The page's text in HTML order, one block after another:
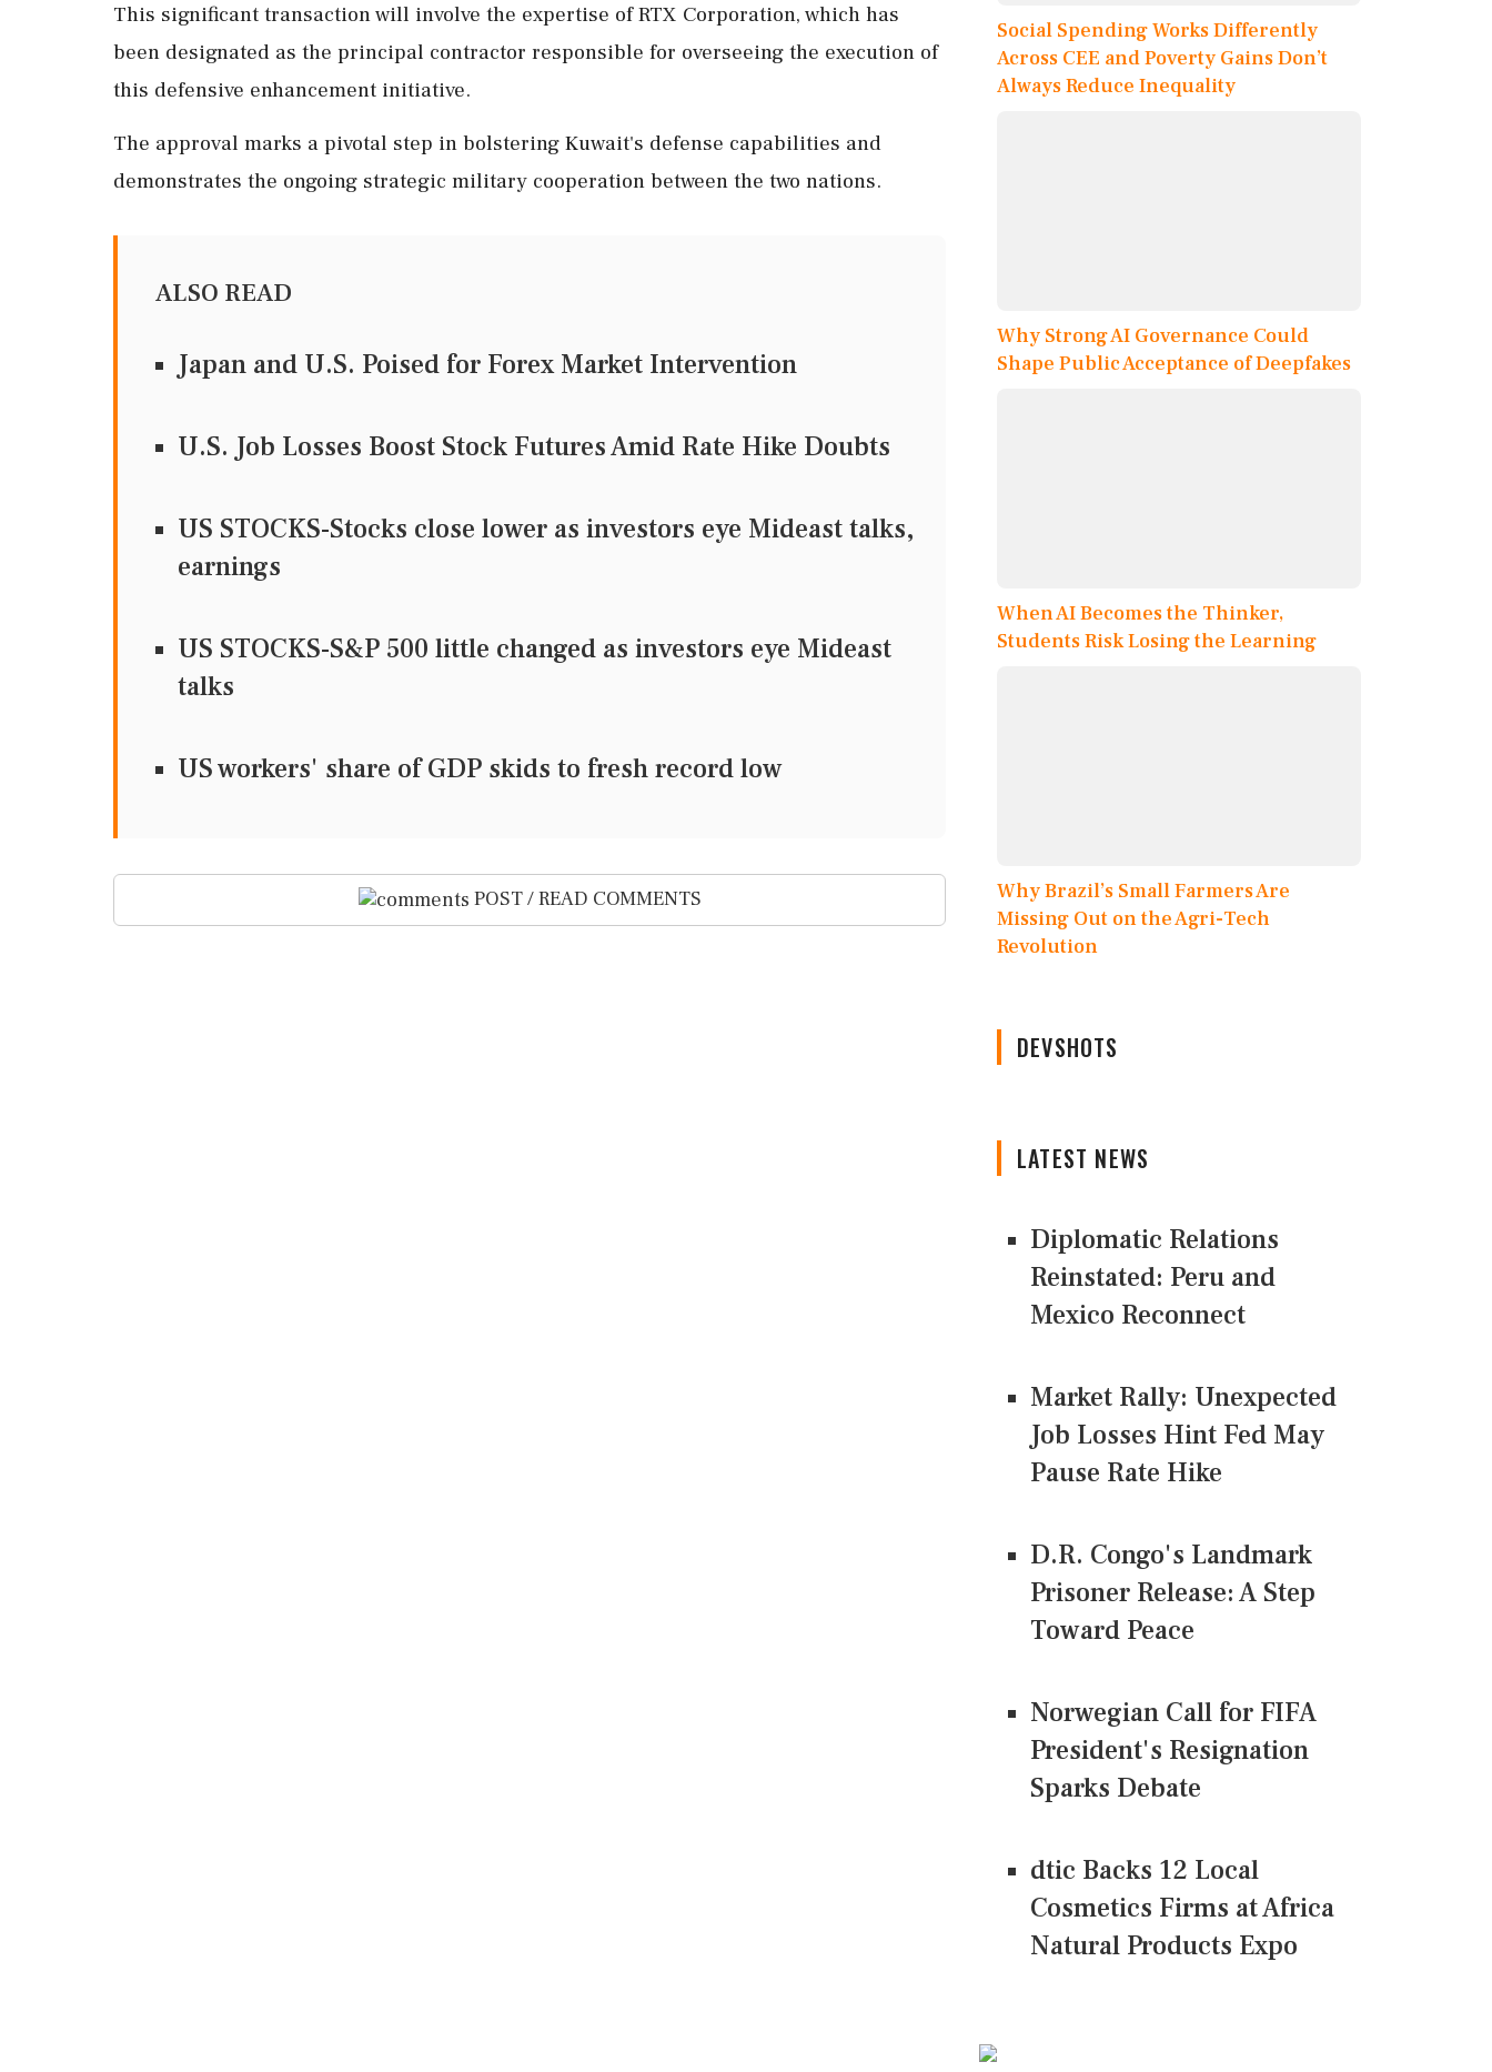
This significant transaction will involve the expertise of RTX Corporation, which has
been designated as the principal contractor responsible for overseeing the execution of
this defensive enhancement initiative.
The approval marks a pivotal step in bolstering Kuwait's defense capabilities and
demonstrates the ongoing strategic military cooperation between the two nations.
ALSO READ
Japan and U.S. Poised for Forex Market Intervention
U.S. Job Losses Boost Stock Futures Amid Rate Hike Doubts
US STOCKS-Stocks close lower as investors eye Mideast talks,
earnings
US STOCKS-S&P 500 little changed as investors eye Mideast
talks
US workers' share of GDP skids to fresh record low
POST / READ COMMENTS
Social Spending Works Differently
Across CEE and Poverty Gains Don’t
Always Reduce Inequality
Why Strong AI Governance Could
Shape Public Acceptance of Deepfakes
When AI Becomes the Thinker,
Students Risk Losing the Learning
Why Brazil’s Small Farmers Are
Missing Out on the Agri-Tech
Revolution
DEVSHOTS
LATEST NEWS
Diplomatic Relations
Reinstated: Peru and
Mexico Reconnect
Market Rally: Unexpected
Job Losses Hint Fed May
Pause Rate Hike
D.R. Congo's Landmark
Prisoner Release: A Step
Toward Peace
Norwegian Call for FIFA
President's Resignation
Sparks Debate
dtic Backs 12 Local
Cosmetics Firms at Africa
Natural Products Expo